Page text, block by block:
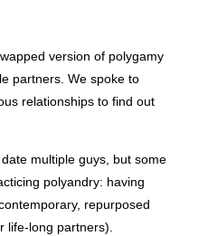
version of polygamy
partners. We spoke to
relationships to find out
multiple guys, but some
polyandry: having
repurposed
life-long partners).